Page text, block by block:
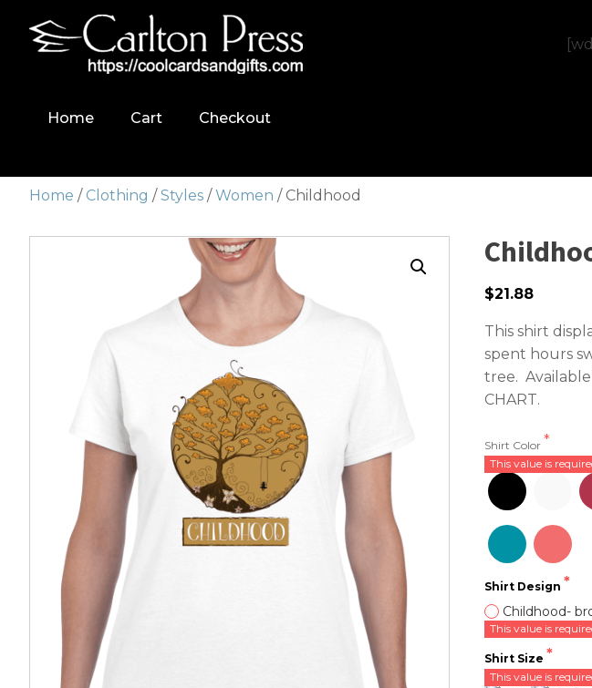
Home Cart Checkout
Home / Clothing /Styles /Women / Childhood
$21.88
This shirt
spent hours
tree.
CHART.
Shirt Color
This value is
Shirt Design
Childhood-
This value is
Shirt Size
This value is